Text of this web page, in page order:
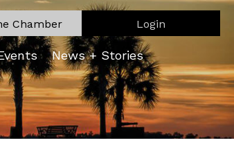
Chamber Login
News + Stories